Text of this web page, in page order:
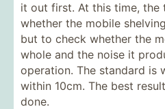
it out first. At this time, the
whether the mobile
but to check whether the
whole and the noise it
operation. The standard is
within 10cm. The best
done.